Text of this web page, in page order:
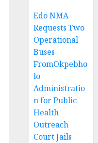
Edo NMA
Requests Two
Operational
Buses
FromOkpebho
lo
Administratio
n for Public
Health
Outreach
Court Jails